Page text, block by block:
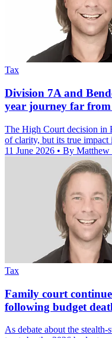
Tax
Division 7A and
year journey far from
The High Court decision in
of clarity, but its true impact
11 June 2026 • By
Tax
Family court
following budget
As debate about the